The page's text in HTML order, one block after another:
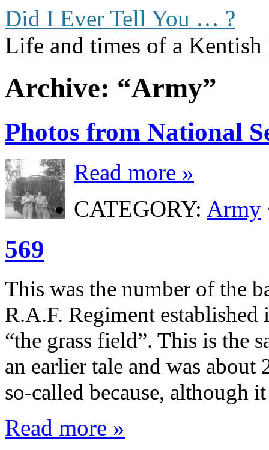
Did I Ever Tell You … ?
Life and times of a Kentish
Archive: “Army”
Photos from National
Read more »
CATEGORY: Army
569
This was the number of the
R.A.F. Regiment
“the grass field”. This is the
an earlier tale and was
so-called because, although
Read more »